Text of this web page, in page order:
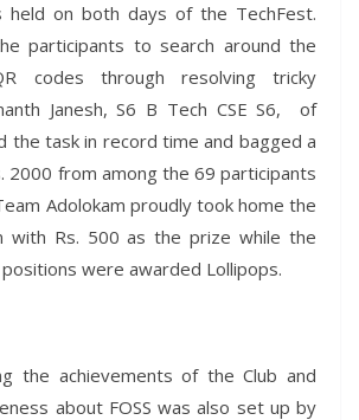
held on both days of the TechFest.
participants to search around the
codes through resolving tricky
Janesh, S6 B Tech CSE S6, of
the task in record time and bagged a
2000 from among the 69 participants
Adolokam proudly took home the
with Rs. 500 as the prize while the
were awarded Lollipops.
the achievements of the Club and
about FOSS was also set up by